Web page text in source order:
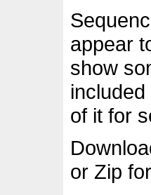
appear
show
of it for
or Zip